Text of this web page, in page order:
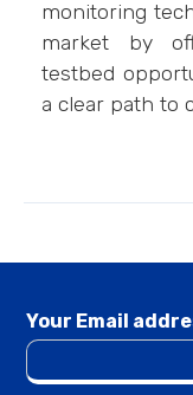
monitoring
market by
testbed
a clear path to
Your Email